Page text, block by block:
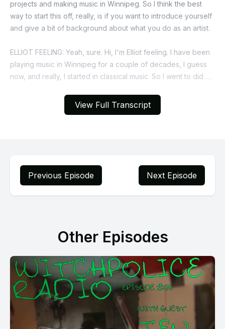
View Full Transcript
Previous Episode Next Episode
Other Episodes